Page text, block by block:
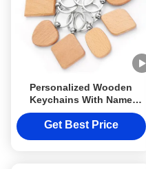
Personalized Wooden
Keychains With Name
Customized Round
Sublimation Keyring
Get Best Price